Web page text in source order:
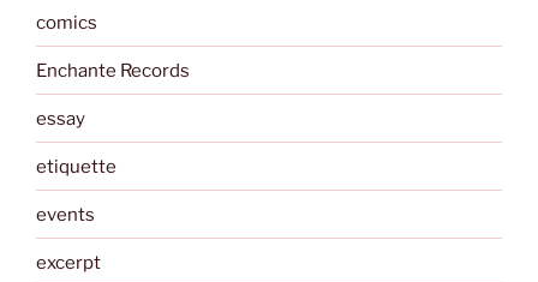
comics
Enchante Records
essay
etiquette
events
excerpt